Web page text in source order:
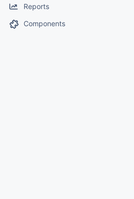
Reports
Components